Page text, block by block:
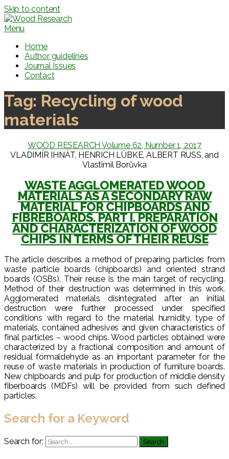
Skip to content
Menu
Home
Author guidelines
Journal Issues
Contact
Tag: Recycling of wood
materials
WOOD RESEARCH Volume 62, Number 1, 2017
VLADIMÍR IHNÁT, HENRICH LÜBKE, ALBERT RUSS, and
Vlastimil Borůvka
WASTE AGGLOMERATED WOOD
MATERIALS AS A SECONDARY RAW
MATERIAL FOR CHIPBOARDS AND
FIBREBOARDS. PART I. PREPARATION
AND CHARACTERIZATION OF WOOD
CHIPS IN TERMS OF THEIR REUSE
The article describes a method of preparing particles from
waste particle boards (chipboards) and oriented strand
boards (OSBs). Their reuse is the main target of recycling.
Method of their destruction was determined in this work.
Agglomerated materials disintegrated after an initial
destruction were further processed under specified
conditions with regard to the material humidity, type of
materials, contained adhesives and given characteristics of
final particles – wood chips. Wood particles obtained were
characterized by a fractional composition and amount of
residual formaldehyde as an important parameter for the
reuse of waste materials in production of furniture boards.
New chipboards and pulp for production of middle density
fiberboards (MDFs) will be provided from such defined
particles.
Search for a Keyword
Search for: